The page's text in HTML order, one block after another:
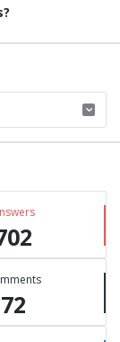
72